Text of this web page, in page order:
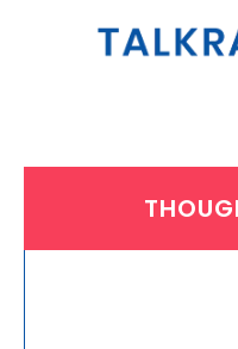
THURSDAY,